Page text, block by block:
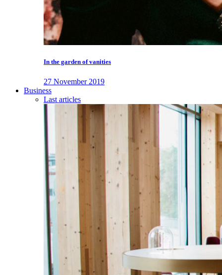
In the garden of vanities
27 November 2019
Business
Last articles